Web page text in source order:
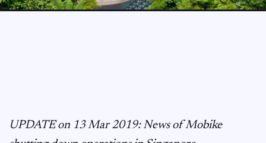
UPDATE on 13 Mar 2019: News of Mobike